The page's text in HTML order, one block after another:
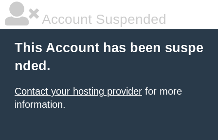
Account Suspended
This Account has been suspe
nded.
Contact your hosting provider for more
information.